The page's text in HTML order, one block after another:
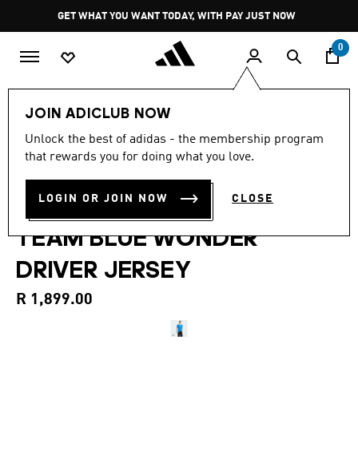
Pause
promotion
rotation
GET WHAT YOU WANT TODAY, WITH PAY JUST NOW
0
JOIN ADICLUB NOW
Unlock the best of adidas - the membership program
that rewards you for doing what you love.
LOGIN OR JOIN NOW CLOSE
4.9
out
stars,
rating
value.
Read
11
Reviews.
page
link.
4.9 (11)
MERCEDES - AMG
PETRONAS FORMULA 1
TEAM BLUE WONDER
DRIVER JERSEY
R 1,899.00